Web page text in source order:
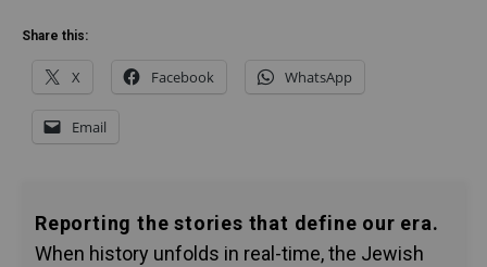
Share this:
X Facebook WhatsApp
Email
Reporting the stories that define our era.
When history unfolds in real-time, the Jewish